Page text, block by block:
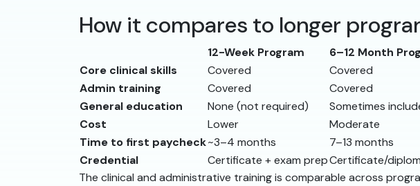
How it compares to longer
12-Week Program 6–12 Month
Core clinical skills
Covered Covered
Admin training
Covered Covered
General education
None (not required) Sometimes
Cost
Lower Moderate
Time to first paycheck~3–4 months 7–13 months
Credential
Certificate + exam prepCertificate/
The clinical and administrative training is comparable across